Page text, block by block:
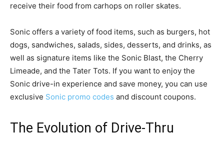
receive their food from carhops on roller skates.
Sonic offers a variety of food items, such as burgers, hot
dogs, sandwiches, salads, sides, desserts, and drinks, as
well as signature items like the Sonic Blast, the Cherry
Limeade, and the Tater Tots. If you want to enjoy the
Sonic drive-in experience and save money, you can use
exclusive Sonic promo codes and discount coupons.
The Evolution of Drive-Thru